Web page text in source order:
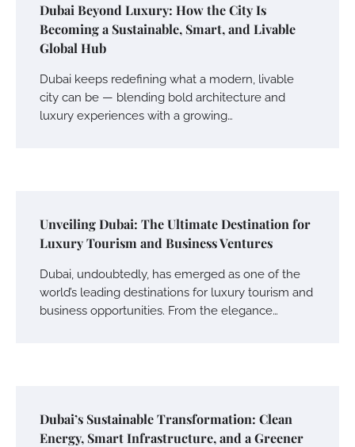
Dubai Beyond Luxury: How the City Is
Becoming a Sustainable, Smart, and Livable
Global Hub
Dubai keeps redefining what a modern, livable
city can be — blending bold architecture and
luxury experiences with a growing…
Unveiling Dubai: The Ultimate Destination for
Luxury Tourism and Business Ventures
Dubai, undoubtedly, has emerged as one of the
world’s leading destinations for luxury tourism and
business opportunities. From the elegance…
Dubai’s Sustainable Transformation: Clean
Energy, Smart Infrastructure, and a Greener